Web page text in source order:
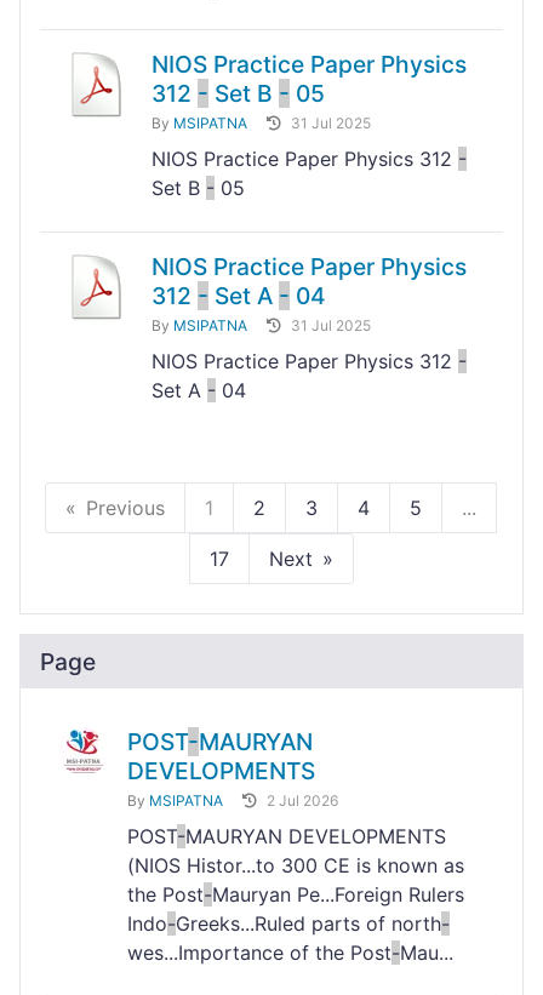
NIOS Practice Paper Physics
312 - Set B - 05
By MSIPATNA 31 Jul 2025
NIOS Practice Paper Physics 312 -
Set B - 05
NIOS Practice Paper Physics
312 - Set A - 04
By MSIPATNA 31 Jul 2025
NIOS Practice Paper Physics 312 -
Set A - 04
Previous 1 2 3 4 5 ...
17 Next
Page
POST-MAURYAN
DEVELOPMENTS
By MSIPATNA 2 Jul 2026
POST-MAURYAN DEVELOPMENTS
(NIOS Histor...to 300 CE is known as
the Post-Mauryan Pe...Foreign Rulers
Indo-Greeks...Ruled parts of north-
wes...Importance of the Post-Mau...